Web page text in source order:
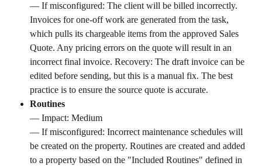
— If misconfigured: The client will be billed incorrectly.
Invoices for one-off work are generated from the task,
which pulls its chargeable items from the approved Sales
Quote. Any pricing errors on the quote will result in an
incorrect final invoice. Recovery: The draft invoice can be
edited before sending, but this is a manual fix. The best
practice is to ensure the source quote is accurate.
Routines
— Impact: Medium
— If misconfigured: Incorrect maintenance schedules will
be created on the property. Routines are created and added
to a property based on the "Included Routines" defined in